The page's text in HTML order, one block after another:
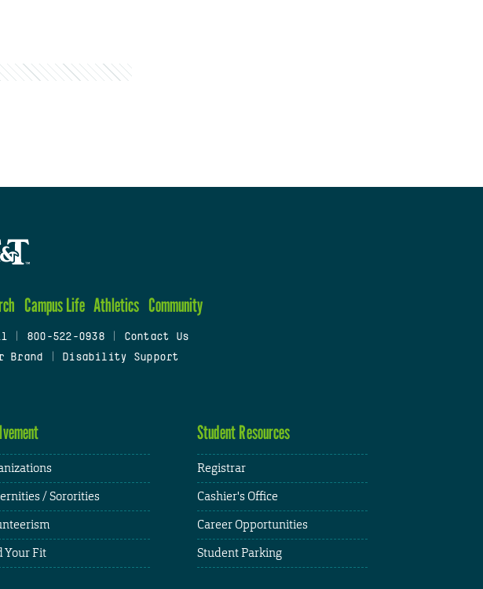
Campus Life Athletics Community
800-522-0938
Contact Us
Brand Disability Support
/ Sororities
Your Fit
Student Resources
Registrar
Cashier's Office
Career Opportunities
Student Parking